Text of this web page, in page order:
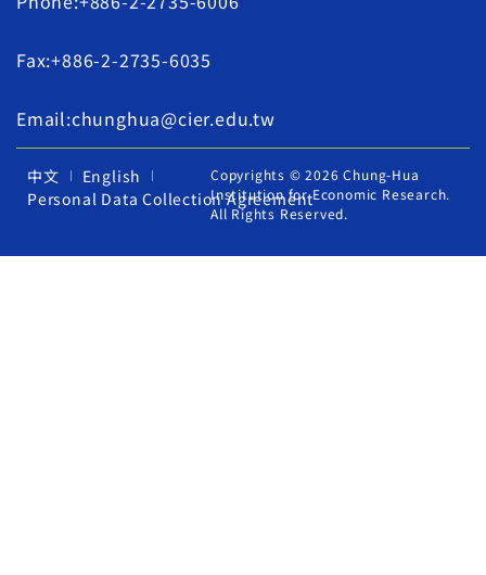
Fax:+886-2-2735-6035
Email:chunghua@cier.edu.tw
中文
English
Personal Data Collection Agreement
Copyrights © 2026 Chung-Hua
Institution for Economic Research.
All Rights Reserved.